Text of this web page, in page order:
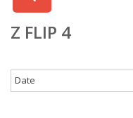
Z FLIP 4
Date